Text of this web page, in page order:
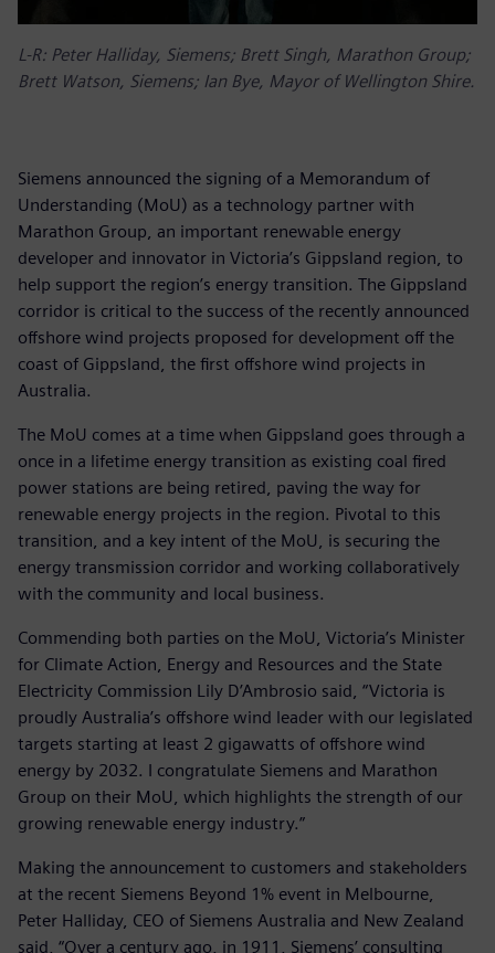
L-R: Peter Halliday, Siemens; Brett Singh, Marathon Group;
Brett Watson, Siemens; Ian Bye, Mayor of Wellington Shire.
Siemens announced the signing of a Memorandum of
Understanding (MoU) as a technology partner with
Marathon Group, an important renewable energy
developer and innovator in Victoria’s Gippsland region, to
help support the region’s energy transition. The Gippsland
corridor is critical to the success of the recently announced
offshore wind projects proposed for development off the
coast of Gippsland, the first offshore wind projects in
Australia.
The MoU comes at a time when Gippsland goes through a
once in a lifetime energy transition as existing coal fired
power stations are being retired, paving the way for
renewable energy projects in the region. Pivotal to this
transition, and a key intent of the MoU, is securing the
energy transmission corridor and working collaboratively
with the community and local business.
Commending both parties on the MoU, Victoria’s Minister
for Climate Action, Energy and Resources and the State
Electricity Commission Lily D’Ambrosio said, “Victoria is
proudly Australia’s offshore wind leader with our legislated
targets starting at least 2 gigawatts of offshore wind
energy by 2032. I congratulate Siemens and Marathon
Group on their MoU, which highlights the strength of our
growing renewable energy industry.”
Making the announcement to customers and stakeholders
at the recent Siemens Beyond 1% event in Melbourne,
Peter Halliday, CEO of Siemens Australia and New Zealand
said, “Over a century ago, in 1911, Siemens’ consulting